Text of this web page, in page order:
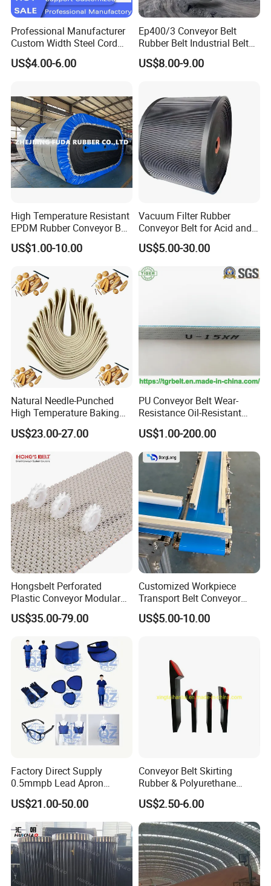
Professional Manufacturer
Custom Width Steel Cord
Conveyor Belt Ep500 Wear
Resistant Dinw Rubber
US$4.00-6.00
Ep400/3 Conveyor Belt
Rubber Belt Industrial Belt
Conveyor with Fire
Resistant/Oil
Mining/Cement/Quarry/Coa
l Industry
US$8.00-9.00
High Temperature Resistant
EPDM Rubber Conveyor Belt
for Metallurgical Industry
US$1.00-10.00
Vacuum Filter Rubber
Conveyor Belt for Acid and
Alkali Resistant Solid-Liquid
Separation Equipment in
Chemical Industry
US$5.00-30.00
Natural Needle-Punched
High Temperature Baking
Wool Felt Conveyor Belt
US$23.00-27.00
PU Conveyor Belt Wear-
Resistance Oil-Resistant
Food Grade Light-Duty
Industrial Conveyor Belt
US$1.00-200.00
Hongsbelt Perforated
Plastic Conveyor Modular
Belt for Food Processing
Line
US$35.00-79.00
Customized Workpiece
Transport Belt Conveyor
Production Line with
Smooth Transition and
US$5.00-10.00
Factory Direct Supply
0.5mmpb Lead Apron
Thyroid Shields, Goggles,
Head Cap, Lead Glass etc
US$21.00-50.00
Conveyor Belt Skirting
Rubber & Polyurethane
Skirting Material
US$2.50-6.00